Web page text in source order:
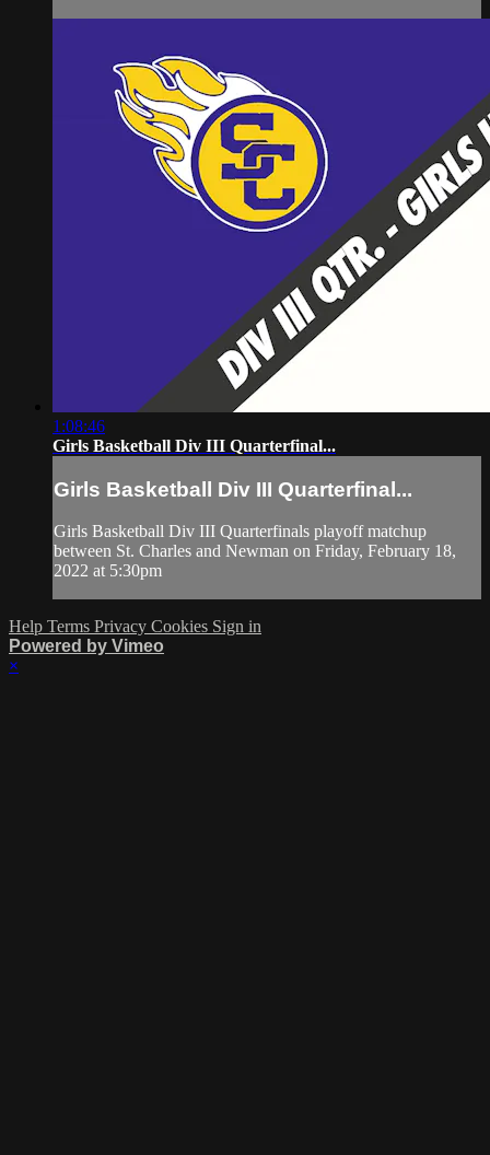
1:08:46
Girls Basketball Div III Quarterfinal...
Girls Basketball Div III Quarterfinal...
Girls Basketball Div III Quarterfinals playoff matchup
between St. Charles and Newman on Friday, February 18,
2022 at 5:30pm
Help Terms Privacy Cookies Sign in
Powered by Vimeo
×